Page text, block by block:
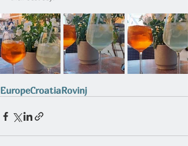
EuropeCroatiaRovinj